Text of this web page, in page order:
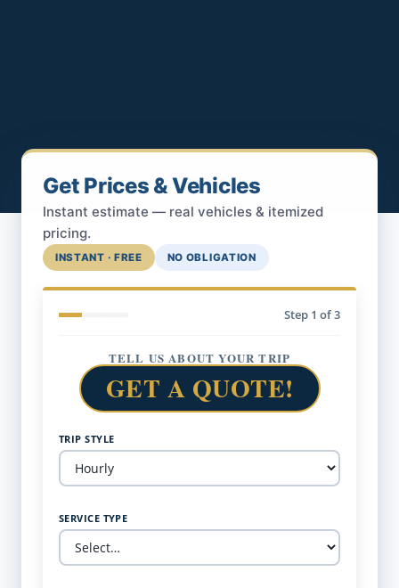
Get Prices & Vehicles
Instant estimate — real vehicles & itemized
pricing.
INSTANT · FREE NO OBLIGATION
Step 1 of 3
TELL US ABOUT YOUR TRIP
GET A QUOTE!
TRIP STYLE
SERVICE TYPE